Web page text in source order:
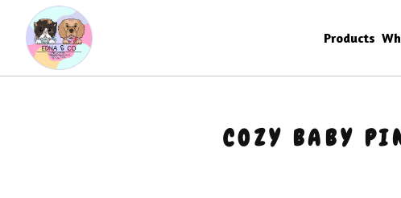
Products
COZY BABY